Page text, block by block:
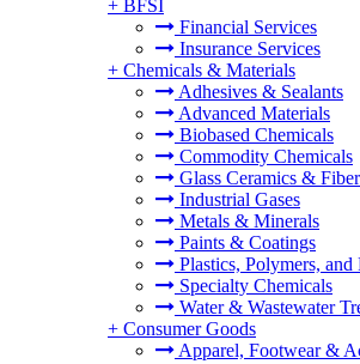
+ BFSI
Financial Services
Insurance Services
+ Chemicals & Materials
Adhesives & Sealants
Advanced Materials
Biobased Chemicals
Commodity Chemicals
Glass Ceramics &
Industrial Gases
Metals & Minerals
Paints & Coatings
Plastics, Polymers, and
Specialty Chemicals
Water & Wastewater
+ Consumer Goods
Apparel, Footwear &